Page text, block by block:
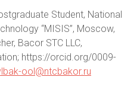
Student, National
“MISIS”, Moscow,
Bacor STC LLC,
https://orcid.org/0009-
ool@ntcbakor.ru